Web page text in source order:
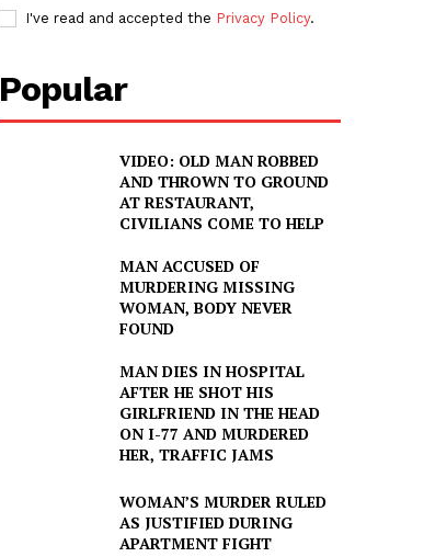
I've read and accepted the Privacy Policy.
Popular
VIDEO: OLD MAN ROBBED
AND THROWN TO GROUND
AT RESTAURANT,
CIVILIANS COME TO HELP
MAN ACCUSED OF
MURDERING MISSING
WOMAN, BODY NEVER
FOUND
MAN DIES IN HOSPITAL
AFTER HE SHOT HIS
GIRLFRIEND IN THE HEAD
ON I-77 AND MURDERED
HER, TRAFFIC JAMS
WOMAN’S MURDER RULED
AS JUSTIFIED DURING
APARTMENT FIGHT